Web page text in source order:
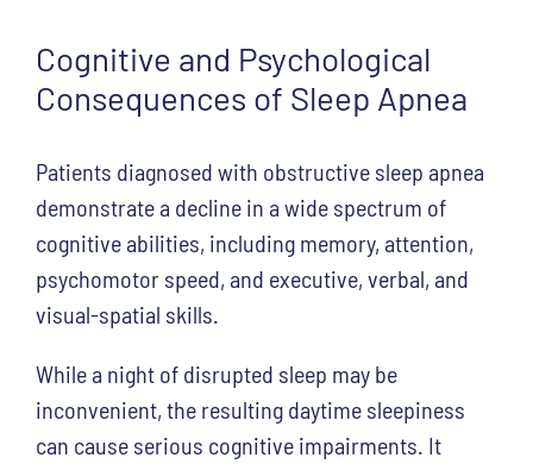
Cognitive and Psychological
Consequences of Sleep Apnea
Patients diagnosed with obstructive sleep apnea
demonstrate a decline in a wide spectrum of
cognitive abilities, including memory, attention,
psychomotor speed, and executive, verbal, and
visual-spatial skills.
While a night of disrupted sleep may be
inconvenient, the resulting daytime sleepiness
can cause serious cognitive impairments. It